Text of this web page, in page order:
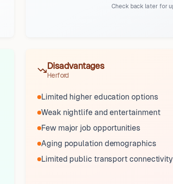
Check back later for
Disadvantages
Herford
Limited higher education options
Weak nightlife and entertainment
Few major job opportunities
Aging population demographics
Limited public transport connectivity